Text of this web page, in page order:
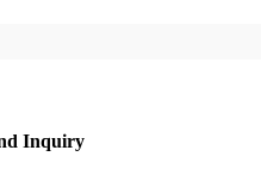
Inquiry